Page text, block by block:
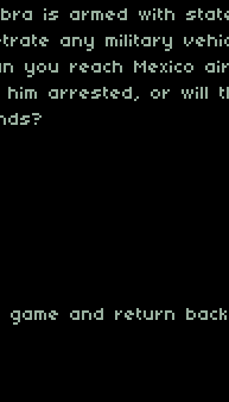
is armed with
any military
you reach Mexico
arrested, or will
game and return